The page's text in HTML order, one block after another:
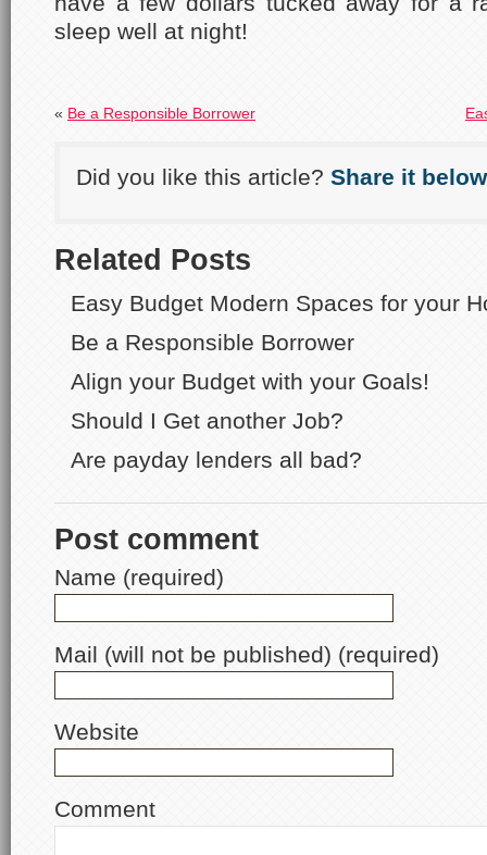
sleep well at night!
« Be a Responsible Borrower
Did you like this article? Share it
Related Posts
Easy Budget Modern Spaces for your
Be a Responsible Borrower
Align your Budget with your Goals!
Should I Get another Job?
Are payday lenders all bad?
Post comment
Name (required)
Mail (will not be published) (required)
Website
Comment